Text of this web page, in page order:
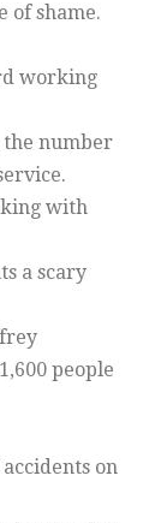
of shame.
working
the number
with
a scary
people
on